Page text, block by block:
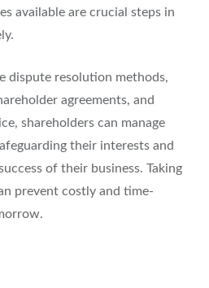
available are crucial steps in
dispute resolution methods,
agreements, and
shareholders can manage
their interests and
of their business. Taking
prevent costly and time-